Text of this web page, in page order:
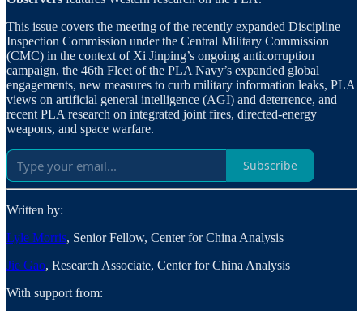
This issue covers the meeting of the recently expanded Discipline
Inspection Commission under the Central Military Commission
(CMC) in the context of Xi Jinping’s ongoing anticorruption
campaign, the 46th Fleet of the PLA Navy’s expanded global
engagements, new measures to curb military information leaks, PLA
views on artificial general intelligence (AGI) and deterrence, and
recent PLA research on integrated joint fires, directed-energy
weapons, and space warfare.
Subscribe
Written by:
Lyle Morris, Senior Fellow, Center for China Analysis
Jie Gao, Research Associate, Center for China Analysis
With support from: